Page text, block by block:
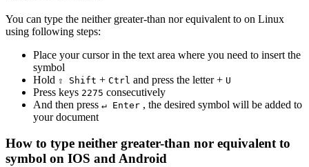
You can type the neither greater-than nor equivalent to on Linux
using following steps:
Place your cursor in the text area where you need to insert the
symbol
Hold ⇧ Shift + Ctrl and press the letter + U
Press keys 2275 consecutively
And then press ↵ Enter , the desired symbol will be added to
your document
How to type neither greater-than nor equivalent to
symbol on IOS and Android